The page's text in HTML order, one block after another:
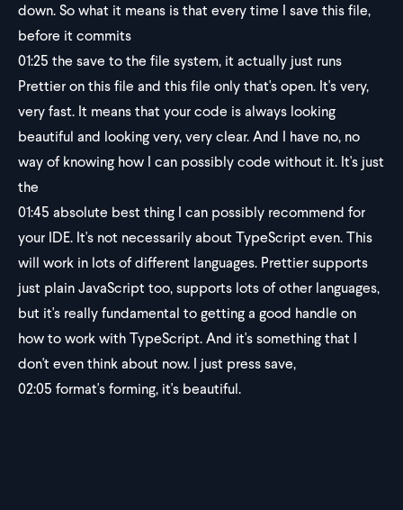
down. So what it means is that every time I save this file,
before it commits
01:25 the save to the file system, it actually just runs
Prettier on this file and this file only that's open. It's very,
very fast. It means that your code is always looking
beautiful and looking very, very clear. And I have no, no
way of knowing how I can possibly code without it. It's just
the
01:45 absolute best thing I can possibly recommend for
your IDE. It's not necessarily about TypeScript even. This
will work in lots of different languages. Prettier supports
just plain JavaScript too, supports lots of other languages,
but it's really fundamental to getting a good handle on
how to work with TypeScript. And it's something that I
don't even think about now. I just press save,
02:05 format's forming, it's beautiful.